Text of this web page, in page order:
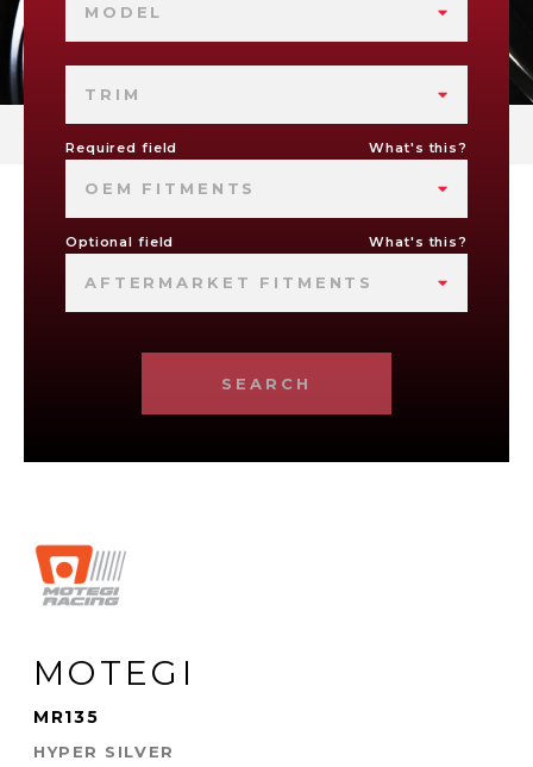
MODEL
TRIM
Required field What's this?
OEM FITMENTS
Optional field What's this?
AFTERMARKET FITMENTS
SEARCH
MOTEGI
MR135
HYPER SILVER